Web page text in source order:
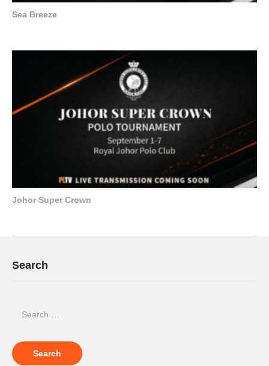
Sea Breeze
Johor Super Crown
Search